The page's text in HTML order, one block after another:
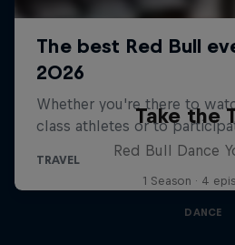
Take the
Red Bull Dance
1 Season · 4
DANCE